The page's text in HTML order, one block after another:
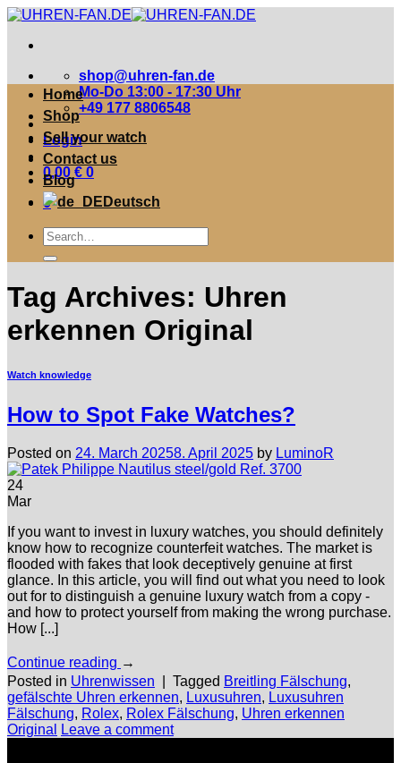
Zum
springen
shop@uhren-fan.de
Mo-Do 13:00 - 17:30 Uhr
+49 177 8806548
Login
0,00 € 0
0
Home
Shop
Sell your watch
Contact us
Blog
Deutsch
Suche
nach:
Tag Archives: Uhren
erkennen Original
Watch knowledge
How to Spot Fake Watches?
Posted on 24. March 20258. April 2025 by LuminoR
24
Mar
If you want to invest in luxury watches, you should definitely
know how to recognize counterfeit watches. The market is
flooded with fakes that look deceptively genuine at first
glance. In this article, you will find out what you need to look
out for to distinguish a genuine luxury watch from a copy -
and how to protect yourself from making the wrong purchase.
How [...]
Continue reading →
Posted in Uhrenwissen Tagged Breitling Fälschung,
gefälschte Uhren erkennen, Luxusuhren, Luxusuhren
Fälschung, Rolex, Rolex Fälschung, Uhren erkennen
Original
Leave a comment